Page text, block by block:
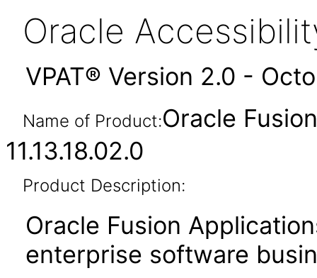
Oracle
VPAT® Version 2.0 -
Name of Product:Oracle
11.13.18.02.0
Product Description:
Oracle Fusion
enterprise software